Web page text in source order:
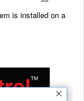
is installed on a